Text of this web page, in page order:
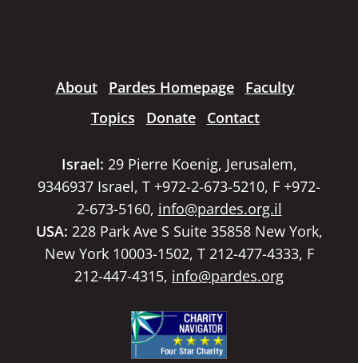
About Pardes Homepage
Faculty
Topics
Donate Contact
Israel: 29 Pierre Koenig, Jerusalem,
9346937 Israel, T +972-2-673-5210, F +972-
2-673-5160, info@pardes.org.il
USA: 228 Park Ave S Suite 35858 New York,
New York 10003-1502, T 212-477-4333, F
212-447-4315, info@pardes.org